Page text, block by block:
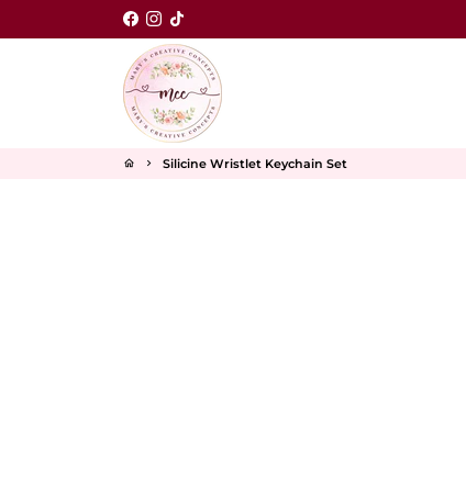
to
home keyboard_arrow_right Silicine Wristlet Keychain Set